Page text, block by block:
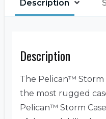
Description
Description
The Pelican™ Storm
the most rugged
Pelican™ Storm